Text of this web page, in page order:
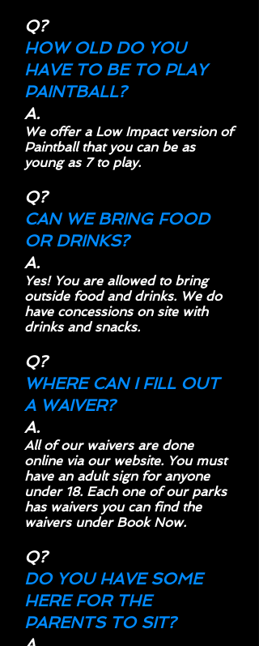
Q?
HOW OLD DO YOU
HAVE TO BE TO PLAY
PAINTBALL?
A.
We offer a Low Impact version of
Paintball that you can be as
young as 7 to play.
Q?
CAN WE BRING FOOD
OR DRINKS?
A.
Yes! You are allowed to bring
outside food and drinks. We do
have concessions on site with
drinks and snacks.
Q?
WHERE CAN I FILL OUT
A WAIVER?
A.
All of our waivers are done
online via our website. You must
have an adult sign for anyone
under 18. Each one of our parks
has waivers you can find the
waivers under Book Now.
Q?
DO YOU HAVE SOME
HERE FOR THE
PARENTS TO SIT?